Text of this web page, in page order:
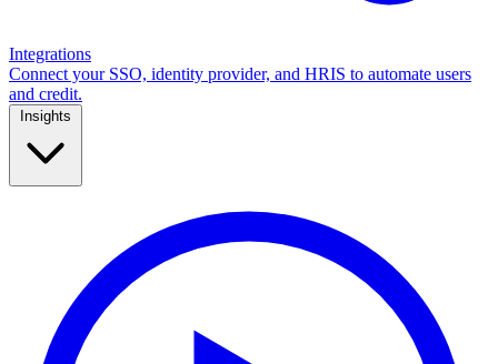
Integrations
Connect your SSO, identity provider, and HRIS to automate users
and credit.